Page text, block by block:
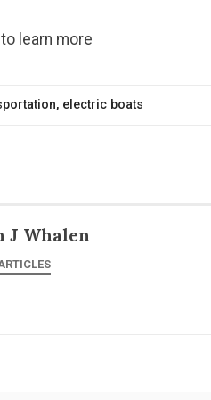
learn more
, electric boats
J Whalen